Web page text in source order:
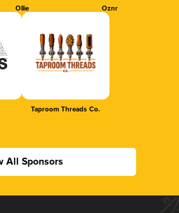
Ollie Oznr
Taproom Threads Co.
All Sponsors